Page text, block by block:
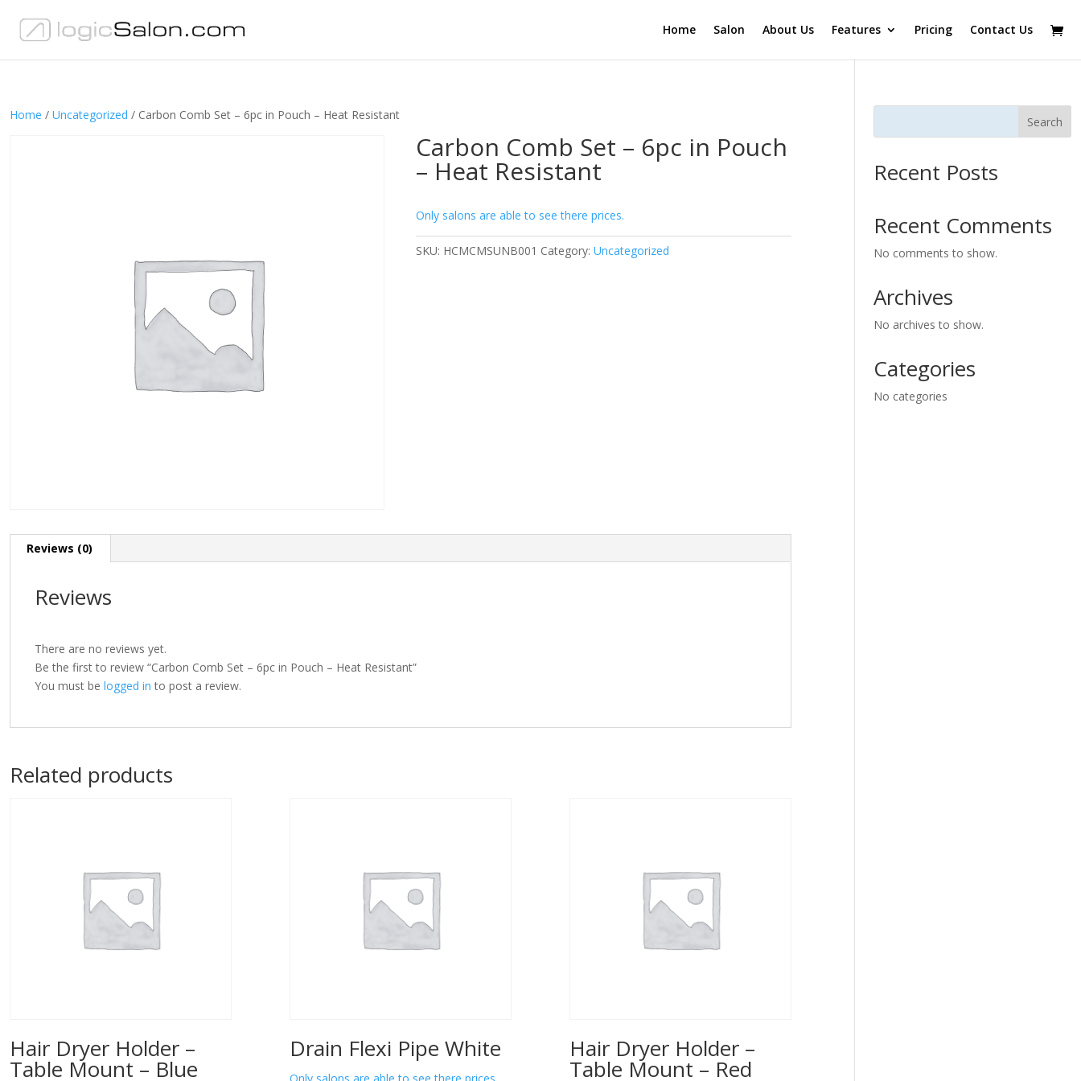
Home Salon About Us Features Pricing Contact Us
Home / Uncategorized / Carbon Comb Set – 6pc in Pouch – Heat Resistant
Carbon Comb Set – 6pc in Pouch
– Heat Resistant
Only salons are able to see there prices.
SKU: HCMCMSUNB001 Category:Uncategorized
Reviews (0)
Reviews
There are no reviews yet.
Be the first to review “Carbon Comb Set – 6pc in Pouch – Heat Resistant”
You must be logged in to post a review.
Related products
Hair Dryer Holder –
Table Mount – Blue
Drain Flexi Pipe White Hair Dryer Holder –
Table Mount – Red
Search
Recent Posts
Recent Comments
No comments to show.
Archives
No archives to show.
Categories
No categories